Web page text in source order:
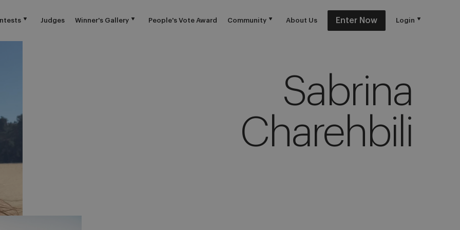
Judges Winner's Gallery People's Vote Award Community About Us Enter Now Login
Sabrina
Charehbili